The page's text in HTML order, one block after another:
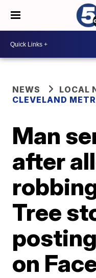
NEWS
LOCAL
CLEVELAND
Man
after
Tree
on